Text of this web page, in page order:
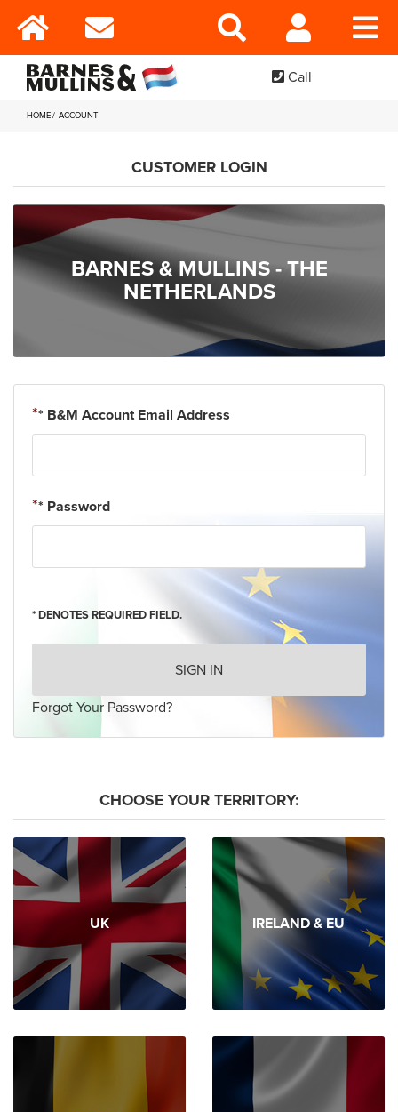
Call
HOME ACCOUNT
CUSTOMER LOGIN
BARNES & MULLINS - THE
NETHERLANDS
* B&M Account Email Address
* Password
* DENOTES REQUIRED FIELD.
SIGN IN
Forgot Your Password?
CHOOSE YOUR TERRITORY:
UK IRELAND & EU